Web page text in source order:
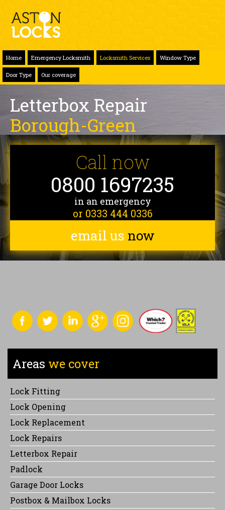
Home Emergency Locksmith Locksmith Services Window Type
Door Type Our coverage
Letterbox Repair
Borough-Green
Call now
0800 1697235
in an emergency
or 0333 444 0336
email us now
Areas we cover
Lock Fitting
Lock Opening
Lock Replacement
Lock Repairs
Letterbox Repair
Padlock
Garage Door Locks
Postbox & Mailbox Locks